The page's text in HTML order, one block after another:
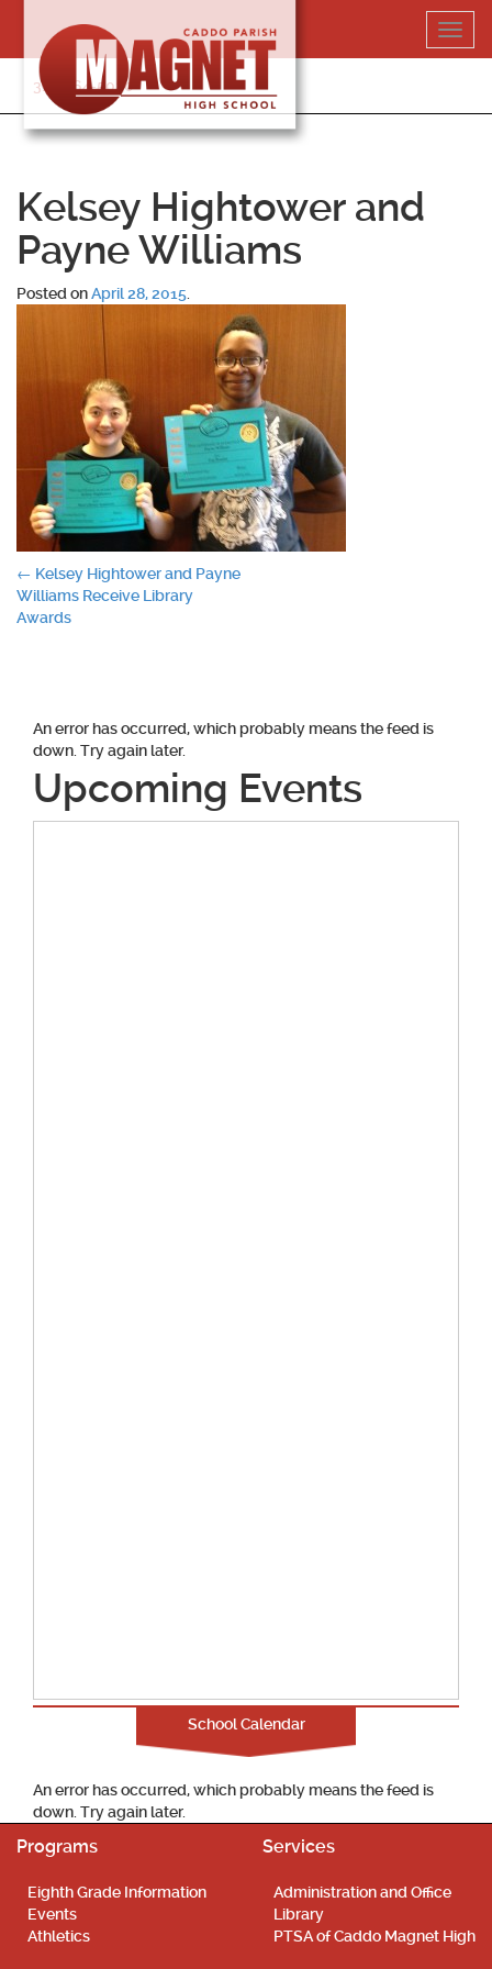
content
318-364-5020
Kelsey Hightower and
Payne Williams
Posted onApril 28, 2015
Post
navigation
← Kelsey Hightower and Payne
Williams Receive Library
Awards
An error has occurred, which probably means the feed is
down. Try again later.
Upcoming Events
School Calendar
An error has occurred, which probably means the feed is
down. Try again later.
Programs
Eighth Grade Information
Events
Athletics
Services
Administration and Office
Library
PTSA of Caddo Magnet High